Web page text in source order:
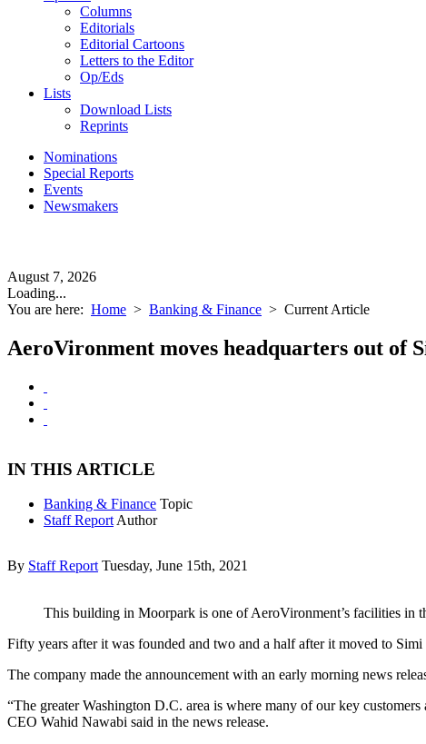
Columns
Editorials
Editorial Cartoons
Letters to the Editor
Op/Eds
Lists
Download Lists
Reprints
Nominations
Special Reports
Events
Newsmakers
August 7, 2026
Loading...
You are here: Home > Banking & Finance > Current Article
AeroVironment moves headquarters out of
IN THIS ARTICLE
Banking & Finance Topic
Staff Report Author
By Staff Report Tuesday, June 15th, 2021
This building in Moorpark is one of AeroVironment’s facilities in
Fifty years after it was founded and two and a half after it moved to
The company made the announcement with an early morning news
“The greater Washington D.C. area is where many of our key
CEO Wahid Nawabi said in the news release.